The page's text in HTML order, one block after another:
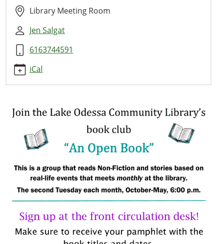
open-
book-
group
Open
Book
Group
2019-
08T18:00:00-
2019-
04:00
this
book
club
Library Meeting Room
Jen Salgat
6163744591
iCal